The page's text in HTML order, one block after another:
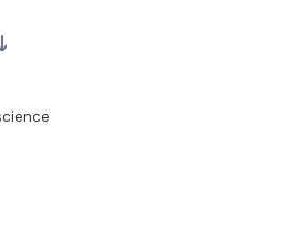
fable rendered in black and
Bones incorporates the viscerality
resulting virtual reality film allows us
of a skeleton at the frontier